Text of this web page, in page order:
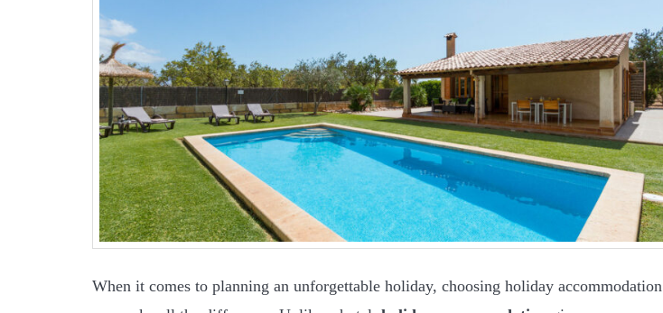
When it comes to planning an unforgettable holiday, choosing holiday accommodation